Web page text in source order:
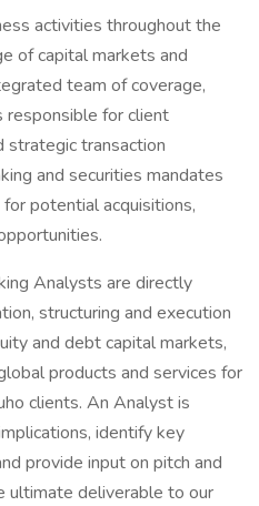
activities throughout the
of capital markets and
team of coverage,
responsible for client
strategic transaction
and securities mandates
potential acquisitions,
Analysts are directly
structuring and execution
and debt capital markets,
products and services for
clients. An Analyst is
identify key
provide input on pitch and
ultimate deliverable to our